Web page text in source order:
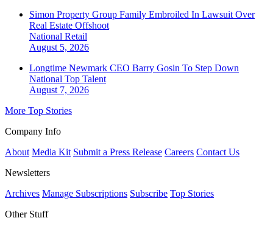
Simon Property Group Family Embroiled In Lawsuit Over
Real Estate Offshoot
National Retail
August 5, 2026
Longtime Newmark CEO Barry Gosin To Step Down
National Top Talent
August 7, 2026
More Top Stories
Company Info
About Media Kit Submit a Press Release Careers Contact Us
Newsletters
Archives Manage Subscriptions Subscribe Top Stories
Other Stuff